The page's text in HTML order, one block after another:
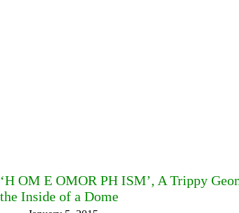
‘H OM E OMOR PH ISM’, A Trippy
the Inside of a Dome